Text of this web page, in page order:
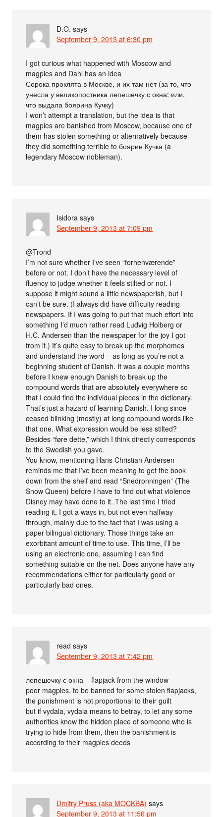
D.O. says
September 9, 2013 at 6:30 pm
I got curious what happened with Moscow and
magpies and Dahl has an idea
Сорока проклята в Москве, и их там нет (за то, что
унесла у великопостника лепешечку с окна; или,
что выдала боярина Кучку)
I won’t attempt a translation, but the idea is that
magpies are banished from Moscow, because one of
them has stolen something or alternatively because
they did something terrible to боярин Кучка (a
legendary Moscow nobleman).
Isidora says
September 9, 2013 at 7:09 pm
@Trond
I’m not sure whether I’ve seen “forhenværende”
before or not. I don’t have the necessary level of
fluency to judge whether it feels stilted or not. I
suppose it might sound a little newspaperish, but I
can’t be sure. (I always did have difficulty reading
newspapers. If I was going to put that much effort into
something I’d much rather read Ludvig Holberg or
H.C. Andersen than the newspaper for the joy I got
from it.) It’s quite easy to break up the morphemes
and understand the word – as long as you’re not a
beginning student of Danish. It was a couple months
before I knew enough Danish to break up the
compound words that are absolutely everywhere so
that I could find the individual pieces in the dictionary.
That’s just a hazard of learning Danish. I long since
ceased blinking (mostly) at long compound words like
that one. What expression would be less stilted?
Besides “føre dette,” which I think directly corresponds
to the Swedish you gave.
You know, mentioning Hans Christian Andersen
reminds me that I’ve been meaning to get the book
down from the shelf and read “Snedronningen” (The
Snow Queen) before I have to find out what violence
Disney may have done to it. The last time I tried
reading it, I got a ways in, but not even halfway
through, mainly due to the fact that I was using a
paper bilingual dictionary. Those things take an
exorbitant amount of time to use. This time, I’ll be
using an electronic one, assuming I can find
something suitable on the net. Does anyone have any
recommendations either for particularly good or
particularly bad ones.
read says
September 9, 2013 at 7:42 pm
лепешечку с окна – flapjack from the window
poor magpies, to be banned for some stolen flapjacks,
the punishment is not proportional to their guilt
but if vydala, vydala means to betray, to let any some
authorities know the hidden place of someone who is
trying to hide from them, then the banishment is
according to their magpies deeds
Dmitry Pruss (aka MOCKBA) says
September 9, 2013 at 11:56 pm